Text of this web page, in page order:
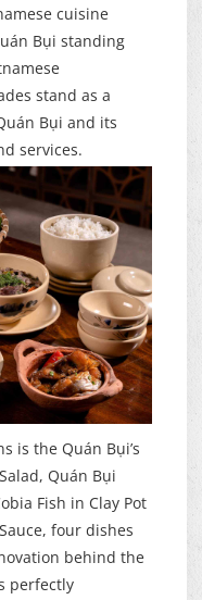
cuisine
Bụi standing
stand as a
Bụi and its
services.
is the Quán Bụi’s
Quán Bụi
Fish in Clay Pot
four dishes
behind the
perfectly